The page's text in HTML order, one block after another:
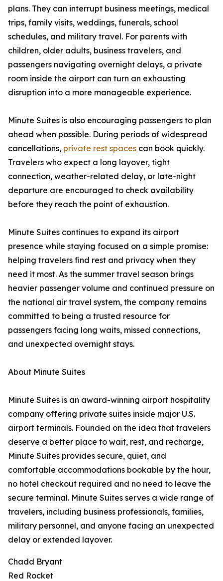
plans. They can interrupt business meetings, medical
trips, family visits, weddings, funerals, school
schedules, and military travel. For parents with
children, older adults, business travelers, and
passengers navigating overnight delays, a private
room inside the airport can turn an exhausting
disruption into a more manageable experience.
Minute Suites is also encouraging passengers to plan
ahead when possible. During periods of widespread
cancellations, private rest spaces can book quickly.
Travelers who expect a long layover, tight
connection, weather-related delay, or late-night
departure are encouraged to check availability
before they reach the point of exhaustion.
Minute Suites continues to expand its airport
presence while staying focused on a simple promise:
helping travelers find rest and privacy when they
need it most. As the summer travel season brings
heavier passenger volume and continued pressure on
the national air travel system, the company remains
committed to being a trusted resource for
passengers facing long waits, missed connections,
and unexpected overnight stays.
About Minute Suites
Minute Suites is an award-winning airport hospitality
company offering private suites inside major U.S.
airport terminals. Founded on the idea that travelers
deserve a better place to wait, rest, and recharge,
Minute Suites provides secure, quiet, and
comfortable accommodations bookable by the hour,
no hotel checkout required and no need to leave the
secure terminal. Minute Suites serves a wide range of
travelers, including business professionals, families,
military personnel, and anyone facing an unexpected
delay or extended layover.
Chadd Bryant
Red Rocket